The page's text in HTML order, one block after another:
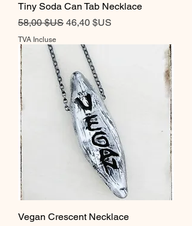
Tiny Soda Can Tab Necklace
Prix original
58,00 $US Prix promotionnel
46,40 $US
TVA Incluse
Vegan Crescent Necklace